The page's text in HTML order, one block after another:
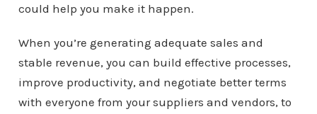
could help you make it happen.
When you’re generating adequate sales and
stable revenue, you can build effective processes,
improve productivity, and negotiate better terms
with everyone from your suppliers and vendors, to